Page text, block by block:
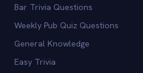
Bar Trivia Questions
Weekly Pub Quiz Questions
General Knowledge
Easy Trivia